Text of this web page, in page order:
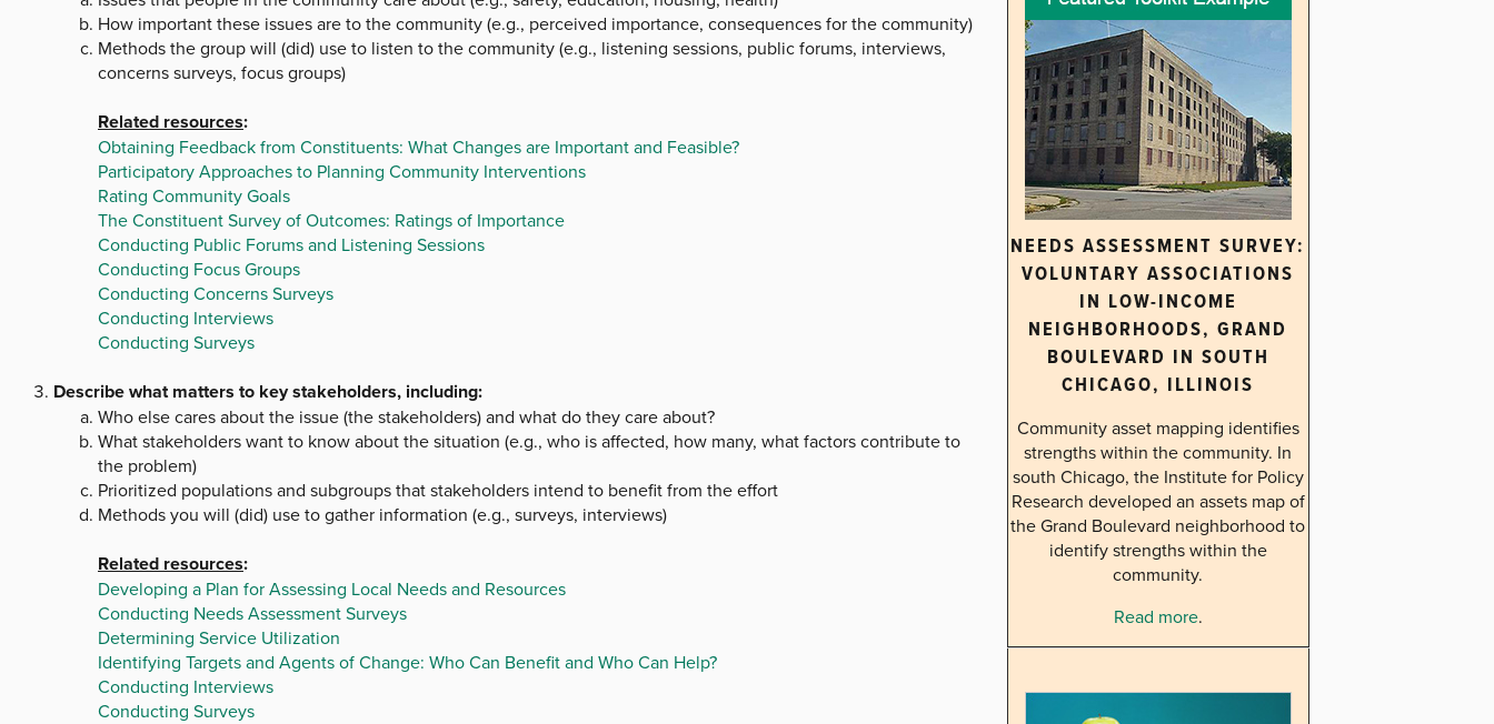
How important these issues are to the community (e.g., perceived importance, consequences for the community)
Methods the group will (did) use to listen to the community (e.g., listening sessions, public forums, interviews,
concerns surveys, focus groups)
Related resources:
Obtaining Feedback from Constituents: What Changes are Important and Feasible?
Participatory Approaches to Planning Community Interventions
Rating Community Goals
The Constituent Survey of Outcomes: Ratings of Importance
Conducting Public Forums and Listening Sessions
Conducting Focus Groups
Conducting Concerns Surveys
Conducting Interviews
Conducting Surveys
Describe what matters to key stakeholders, including:
Who else cares about the issue (the stakeholders) and what do they care about?
What stakeholders want to know about the situation (e.g., who is affected, how many, what factors contribute to
the problem)
Prioritized populations and subgroups that stakeholders intend to benefit from the effort
Methods you will (did) use to gather information (e.g., surveys, interviews)
Related resources:
Developing a Plan for Assessing Local Needs and Resources
Conducting Needs Assessment Surveys
Determining Service Utilization
Identifying Targets and Agents of Change: Who Can Benefit and Who Can Help?
Conducting Interviews
Conducting Surveys
NEEDS ASSESSMENT SURVEY:
VOLUNTARY ASSOCIATIONS
IN LOW-INCOME
NEIGHBORHOODS, GRAND
BOULEVARD IN SOUTH
CHICAGO, ILLINOIS
Community asset mapping identifies
strengths within the community. In
south Chicago, the Institute for Policy
Research developed an assets map of
the Grand Boulevard neighborhood to
identify strengths within the
community.
Read more.